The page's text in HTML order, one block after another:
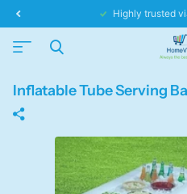
Inflatable Tube Serving